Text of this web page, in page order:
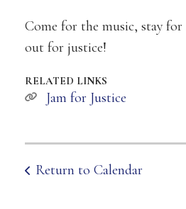
Come for the music, stay
out for justice!
RELATED LINKS
Jam for Justice
Return to Calendar